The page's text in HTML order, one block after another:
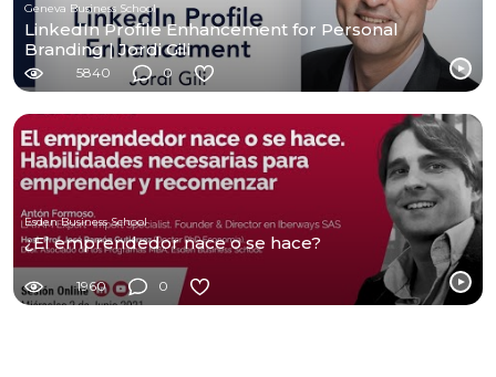
Geneva Business School
LinkedIn Profile Enhancement for Personal
Branding | Jordi Gili
5840 0
Esden Business School
¿El emprendedor nace o se hace?
1960 0